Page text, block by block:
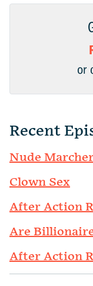
or
Recent
Nude
Clown Sex
After Action
Are
After Action